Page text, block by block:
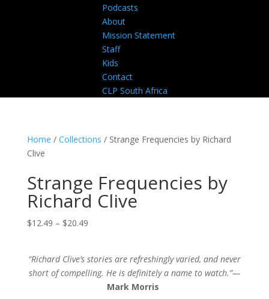
Podcasts
About
Mission Statement
Staff
Kids
Contact
CLP South Africa
Home / Collections / Strange Frequencies by Richard
Clive
Strange Frequencies by
Richard Clive
$12.49 – $20.49Price
through
$20.49
“Richard Clive’s stories are refreshingly varied, and never
short of compelling. He is definitely a name to watch.”—
Mark Morris